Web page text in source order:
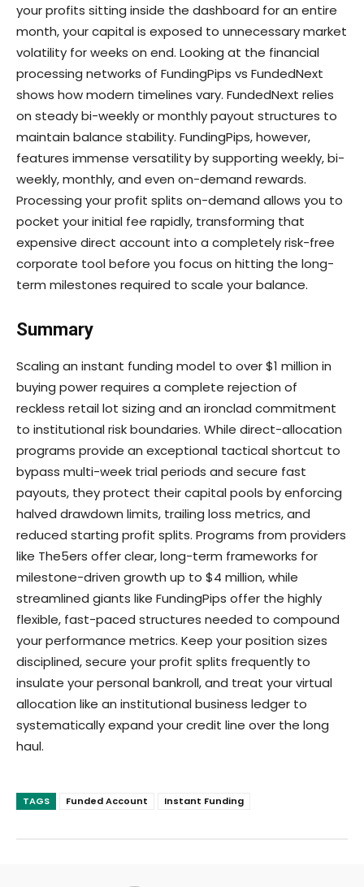
your profits sitting inside the dashboard for an entire
month, your capital is exposed to unnecessary market
volatility for weeks on end. Looking at the financial
processing networks of FundingPips vs FundedNext
shows how modern timelines vary. FundedNext relies
on steady bi-weekly or monthly payout structures to
maintain balance stability. FundingPips, however,
features immense versatility by supporting weekly, bi-
weekly, monthly, and even on-demand rewards.
Processing your profit splits on-demand allows you to
pocket your initial fee rapidly, transforming that
expensive direct account into a completely risk-free
corporate tool before you focus on hitting the long-
term milestones required to scale your balance.
Summary
Scaling an instant funding model to over $1 million in
buying power requires a complete rejection of
reckless retail lot sizing and an ironclad commitment
to institutional risk boundaries. While direct-allocation
programs provide an exceptional tactical shortcut to
bypass multi-week trial periods and secure fast
payouts, they protect their capital pools by enforcing
halved drawdown limits, trailing loss metrics, and
reduced starting profit splits. Programs from providers
like The5ers offer clear, long-term frameworks for
milestone-driven growth up to $4 million, while
streamlined giants like FundingPips offer the highly
flexible, fast-paced structures needed to compound
your performance metrics. Keep your position sizes
disciplined, secure your profit splits frequently to
insulate your personal bankroll, and treat your virtual
allocation like an institutional business ledger to
systematically expand your credit line over the long
haul.
TAGS Funded Account Instant Funding